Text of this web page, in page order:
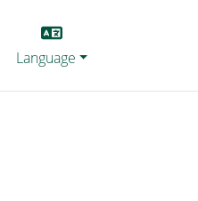
Lang
Language